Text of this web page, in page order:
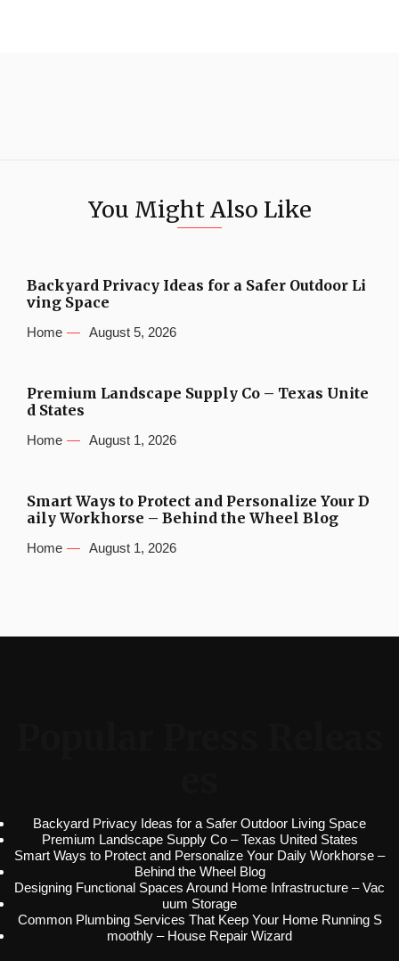
You Might Also Like
Backyard Privacy Ideas for a Safer Outdoor Li
ving Space
Home August 5, 2026
Premium Landscape Supply Co – Texas Unite
d States
Home August 1, 2026
Smart Ways to Protect and Personalize Your D
aily Workhorse – Behind the Wheel Blog
Home August 1, 2026
Backyard Privacy Ideas for a Safer Outdoor Living Space
Premium Landscape Supply Co – Texas United States
Smart Ways to Protect and Personalize Your Daily Workhorse –
Behind the Wheel Blog
Designing Functional Spaces Around Home Infrastructure – Vac
uum Storage
Common Plumbing Services That Keep Your Home Running S
moothly – House Repair Wizard